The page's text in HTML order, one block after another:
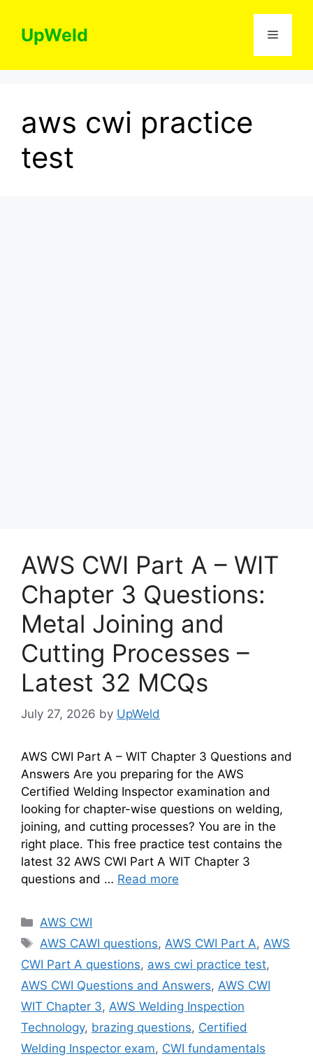
contentUpWeld Menu
aws cwi practice
test
AWS CWI Part A – WIT
Chapter 3 Questions:
Metal Joining and
Cutting Processes –
Latest 32 MCQs
July 27, 2026 by UpWeld
AWS CWI Part A – WIT Chapter 3 Questions and
Answers Are you preparing for the AWS
Certified Welding Inspector examination and
looking for chapter-wise questions on welding,
joining, and cutting processes? You are in the
right place. This free practice test contains the
latest 32 AWS CWI Part A WIT Chapter 3
questions and … Read more
Categories
AWS CWI
Tags
AWS CAWI questions, AWS CWI Part A, AWS
CWI Part A questions, aws cwi practice test,
AWS CWI Questions and Answers, AWS CWI
WIT Chapter 3, AWS Welding Inspection
Technology, brazing questions, Certified
Welding Inspector exam, CWI fundamentals